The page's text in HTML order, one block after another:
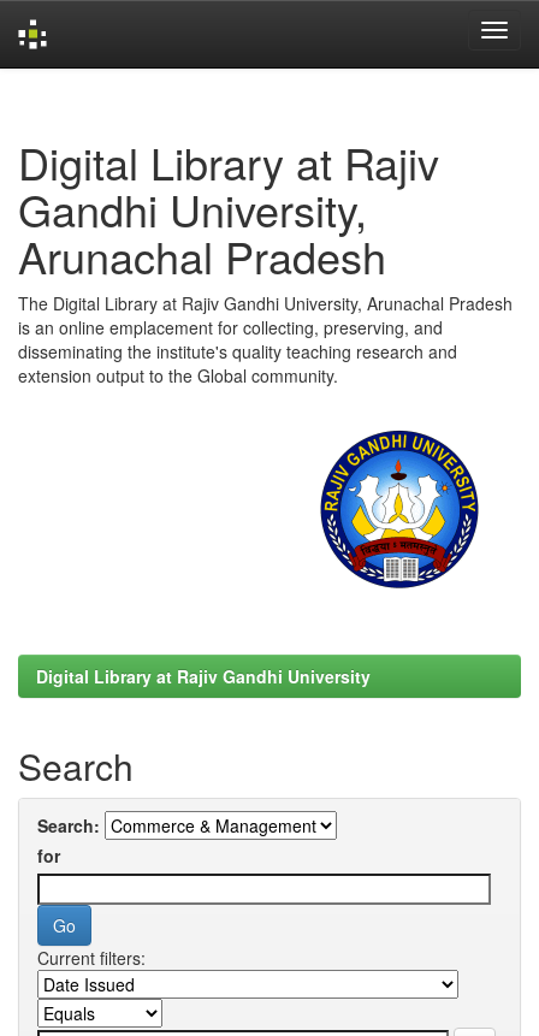
Digital Library at Rajiv
Gandhi University,
Arunachal Pradesh
The Digital Library at Rajiv Gandhi University, Arunachal Pradesh
is an online emplacement for collecting, preserving, and
disseminating the institute's quality teaching research and
extension output to the Global community.
Digital Library at Rajiv Gandhi University
Search
Search:
for
Current filters: